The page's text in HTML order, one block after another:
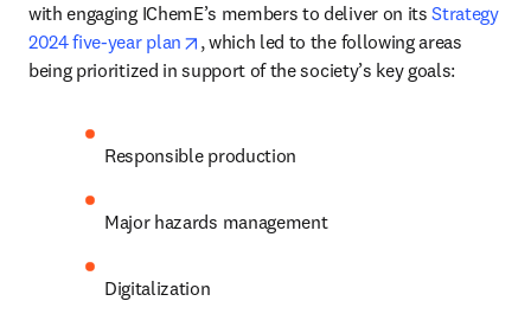
with engaging IChemE’s members to deliver on its Strategy
2024 five-year plan
opens in new tab/window
, which led to the following areas
being prioritized in support of the society’s key goals:
Responsible production
Major hazards management
Digitalization